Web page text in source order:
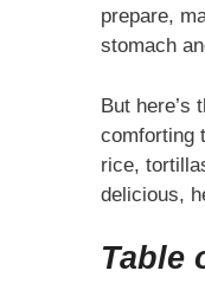
prepare,
stomach
But here’s
comforting
rice,
delicious,
Table